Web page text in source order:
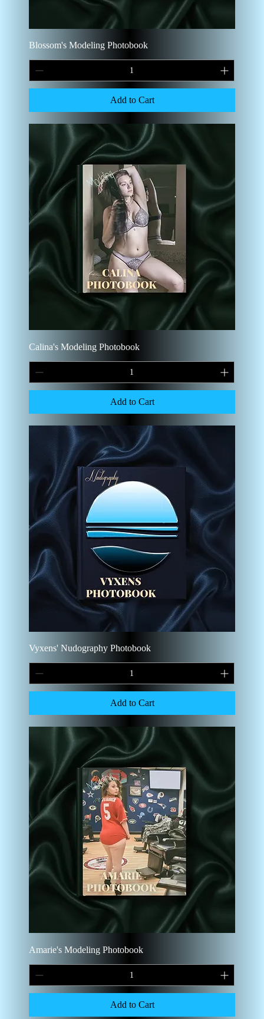
Blossom's Modeling Photobook
Add to Cart
Calina's Modeling Photobook
Add to Cart
Vyxens' Nudography Photobook
Add to Cart
Amarie's Modeling Photobook
Add to Cart